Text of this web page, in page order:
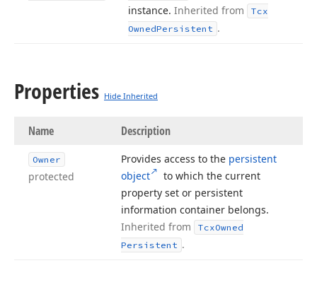
instance. Inherited from
Tcx
OwnedPersistent .
Properties Hide Inherited
Name Description
Owner
protected
Provides access to the persistent
object
to which the current
property set or persistent
information container belongs.
Inherited from
TcxOwned
Persistent .